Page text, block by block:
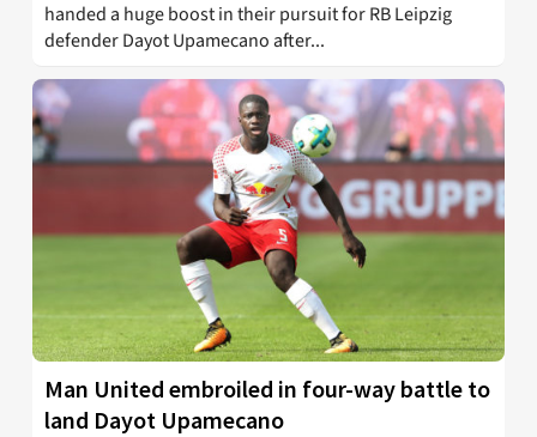
handed a huge boost in their pursuit for RB Leipzig
defender Dayot Upamecano after...
Man United embroiled in four-way battle to
land Dayot Upamecano